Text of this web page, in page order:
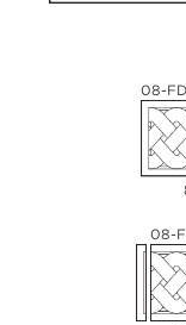
08-
08-